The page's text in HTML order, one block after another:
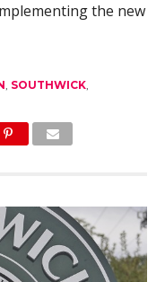
the new
, SOUTHWICK,